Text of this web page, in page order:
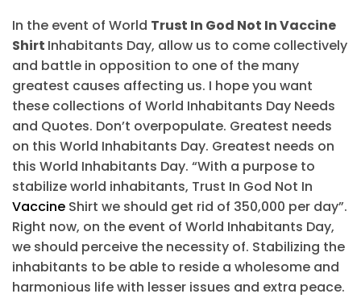
In the event of World Trust In God Not In Vaccine
Shirt Inhabitants Day, allow us to come collectively
and battle in opposition to one of the many
greatest causes affecting us. I hope you want
these collections of World Inhabitants Day Needs
and Quotes. Don’t overpopulate. Greatest needs
on this World Inhabitants Day. Greatest needs on
this World Inhabitants Day. “With a purpose to
stabilize world inhabitants, Trust In God Not In
Vaccine Shirt we should get rid of 350,000 per day”.
Right now, on the event of World Inhabitants Day,
we should perceive the necessity of. Stabilizing the
inhabitants to be able to reside a wholesome and
harmonious life with lesser issues and extra peace.